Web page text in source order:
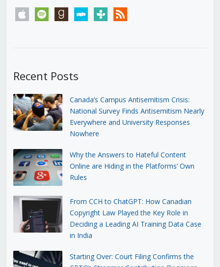
apple spotify goodreadsstitchertunein rss
Recent Posts
Canada’s Campus Antisemitism Crisis:
National Survey Finds Antisemitism Nearly
Everywhere and University Responses
Nowhere
Why the Answers to Hateful Content
Online are Hiding in the Platforms’ Own
Rules
From CCH to ChatGPT: How Canadian
Copyright Law Played the Key Role in
Deciding a Leading AI Training Data Case
in India
Starting Over: Court Filing Confirms the